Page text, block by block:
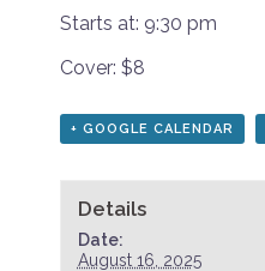
Starts at: 9:30 pm
Cover: $8
+ GOOGLE CALENDAR
Details
Date:
August 16, 2025